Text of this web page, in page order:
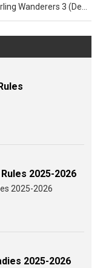
Stirling Wanderers 3 (Dev)
2025-2026
2025-2026
2025-2026